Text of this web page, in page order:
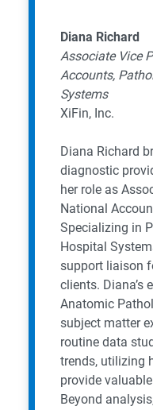
Diana Richard
Associate Vice
Accounts,
Systems
XiFin, Inc.
Diana Richard
diagnostic
her role as
National
Specializing in
Hospital
support liaison
clients. Diana’s
Anatomic
subject matter
routine data
trends, utilizing
provide
Beyond